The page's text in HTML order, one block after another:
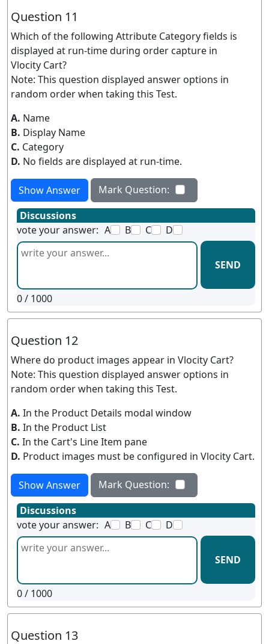
Question 11
Which of the following Attribute Category fields is
displayed at run-time during order capture in
Vlocity Cart?
Note: This question displayed answer options in
random order when taking this Test.
A. Name
B. Display Name
C. Category
D. No fields are displayed at run-time.
Show Answer
Mark Question:
Discussions
vote your answer: A B C D
SEND
0/ 1000
Question 12
Where do product images appear in Vlocity Cart?
Note: This question displayed answer options in
random order when taking this Test.
A. In the Product Details modal window
B. In the Product List
C. In the Cart's Line Item pane
D. Product images must be configured in Vlocity Cart.
Show Answer
Mark Question:
Discussions
vote your answer: A B C D
SEND
0/ 1000
Question 13